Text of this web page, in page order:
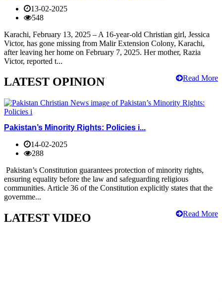
13-02-2025
548
Karachi, February 13, 2025 – A 16-year-old Christian girl, Jessica
Victor, has gone missing from Malir Extension Colony, Karachi,
after leaving her home on February 7, 2025. Her mother, Razia
Victor, reported t...
Read More
LATEST OPINION
Pakistan’s Minority Rights: Policies i...
14-02-2025
288
Pakistan’s Constitution guarantees protection of minority rights,
ensuring equality before the law and safeguarding religious
communities. Article 36 of the Constitution explicitly states that the
governme...
Read More
LATEST VIDEO